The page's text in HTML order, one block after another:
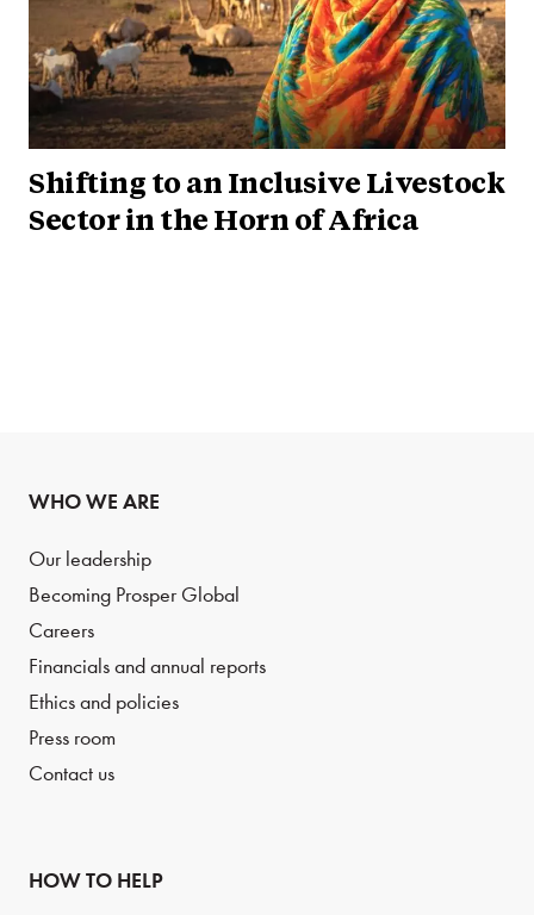
Shifting to an Inclusive Livestock
Sector in the Horn of Africa
WHO WE ARE
Our leadership
Becoming Prosper Global
Careers
Financials and annual reports
Ethics and policies
Press room
Contact us
HOW TO HELP